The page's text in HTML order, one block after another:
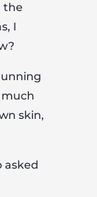
the
I
skin,
asked